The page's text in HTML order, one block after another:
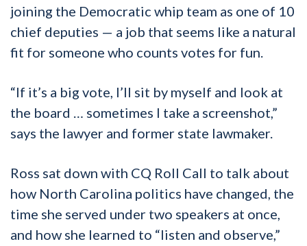
joining the Democratic whip team as one of 10
chief deputies — a job that seems like a natural
fit for someone who counts votes for fun.
“If it’s a big vote, I’ll sit by myself and look at
the board … sometimes I take a screenshot,”
says the lawyer and former state lawmaker.
Ross sat down with CQ Roll Call to talk about
how North Carolina politics have changed, the
time she served under two speakers at once,
and how she learned to “listen and observe,”